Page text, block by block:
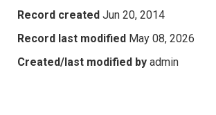
Record created Jun 20, 2014
Record last modified May 08, 2026
Created/last modified by admin